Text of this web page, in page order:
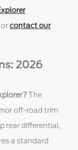
orcontact our
2026
The
off-road trim
rear differential,
a standard